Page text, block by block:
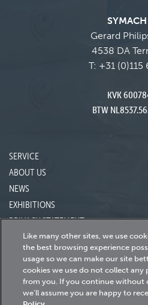
Gerard
4538 DA
T: +31 (0)115
KVK
BTW
SERVICE
ABOUT US
NEWS
EXHIBITIONS
PRIVACY STATEMENT
24h
+31 115
Like many other sites, we use
the best browsing experience
usage so we can make our site
cookies we use do not collect any
from you. If you continue without
we’ll assume you are happy to